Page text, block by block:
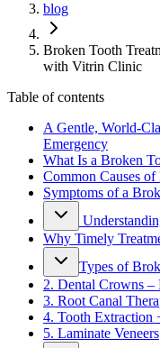
blog
Broken Tooth
with Vitrin Clinic
Table of contents
A Gentle, World-
Emergency
What Is a Broken
Common Causes
Symptoms of a
Why Timely
Types of
2. Dental Crowns –
3. Root Canal
4. Tooth Extraction
5. Laminate Veneers